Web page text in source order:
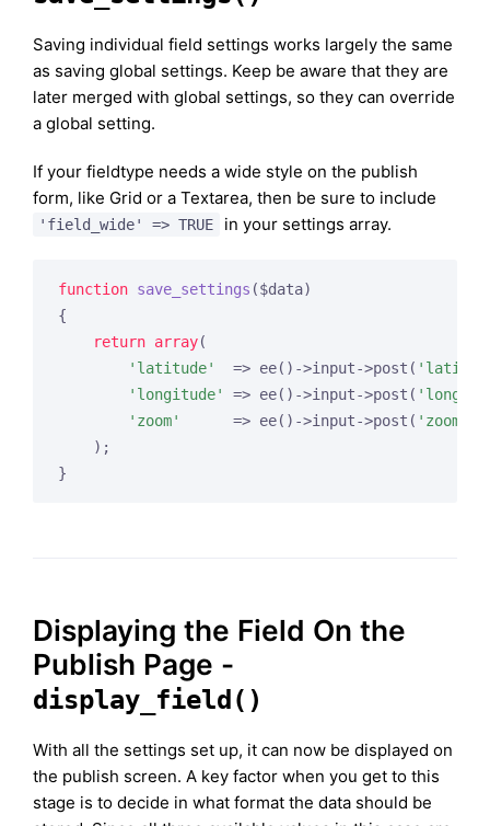
Saving individual field settings works largely the same
as saving global settings. Keep be aware that they are
later merged with global settings, so they can override
a global setting.
If your fieldtype needs a wide style on the publish
form, like Grid or a Textarea, then be sure to include
'field_wide' => TRUE in your settings array.
function save_settings ($data)
{
return array(
'latitude'
  => ee()->input->post(
'longitude'
=> ee()->input->post(
'zoom'
      => ee()->input->post(
'zoom'
    );
Displaying the Field On the
Publish Page -
display_field()
With all the settings set up, it can now be displayed on
the publish screen. A key factor when you get to this
stage is to decide in what format the data should be